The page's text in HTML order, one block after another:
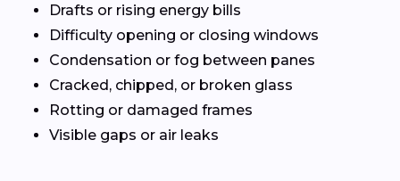
Drafts or rising energy bills
Difficulty opening or closing windows
Condensation or fog between panes
Cracked, chipped, or broken glass
Rotting or damaged frames
Visible gaps or air leaks